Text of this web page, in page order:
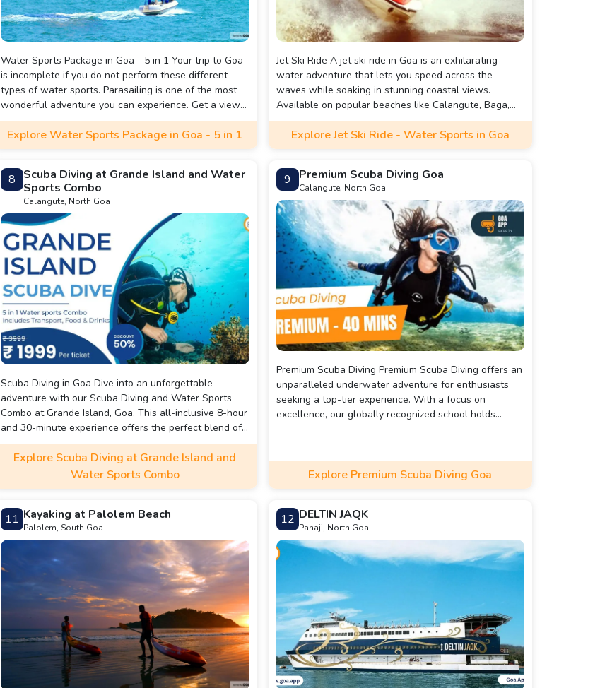
Water Sports Package in Goa - 5 in 1 Your trip to Goa
is incomplete if you do not perform these different
types of water sports. Parasailing is one of the most
wonderful adventure you can experience. Get a view
of the horizon as you sail over the sea and view the
scenic green land of Goa at the same time. There are
5 water sports included in this package which make it
Banana Ride, Bumper Ride and a ride on a speed boat.
Explore Water Sports Package in Goa - 5 in 1
Jet Ski Ride A jet ski ride in Goa is an exhilarating
water adventure that lets you speed across the
waves while soaking in stunning coastal views.
Available on popular beaches like Calangute, Baga,
and Candolim, this activity is perfect for thrill-seekers
and beginners alike, with instructors on hand to guide
you. It’s a must-try experience that combines
Explore Jet Ski Ride - Water Sports in Goa
8 Scuba Diving at Grande Island and Water
Sports Combo
Calangute, North Goa
Scuba Diving in Goa Dive into an unforgettable
adventure with our Scuba Diving and Water Sports
Combo at Grande Island, Goa. This all-inclusive 8-hour
and 30-minute experience offers the perfect blend of
underwater exploration, thrilling water sports, and
scenic boat rides. Originally priced at ₹3,999, you can
now enjoy this amazing adventure for just ₹1,999 per
ticket, a 50% discount.
Explore Scuba Diving at Grande Island and
Water Sports Combo
9 Premium Scuba Diving Goa
Calangute, North Goa
Premium Scuba Diving Premium Scuba Diving offers an
unparalleled underwater adventure for enthusiasts
seeking a top-tier experience. With a focus on
excellence, our globally recognized school holds
like PADI and SSI. Prioritizing safety and skill
enhancement, we provide comprehensive swimming
pool training sessions before each dive.
Explore Premium Scuba Diving Goa
11 Kayaking at Palolem Beach
Palolem, South Goa
12 DELTIN JAQK
Panaji, North Goa